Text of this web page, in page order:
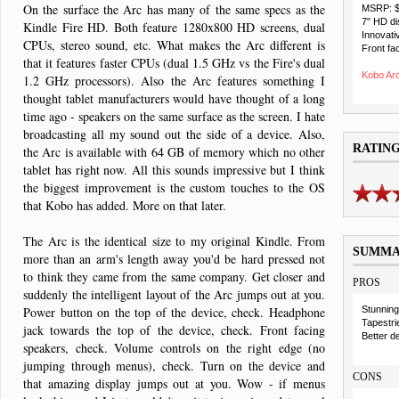
MSRP:
7" HD
Front
Kobo
PROS
Better
CONS
On the surface the Arc has many of the same specs as the
Kindle Fire HD. Both feature 1280x800 HD screens, dual
CPUs, stereo sound, etc. What makes the Arc different is
that it features faster CPUs (dual 1.5 GHz vs the Fire's dual
1.2 GHz processors). Also the Arc features something I
thought tablet manufacturers would have thought of a long
time ago - speakers on the same surface as the screen. I hate
broadcasting all my sound out the side of a device. Also,
the Arc is available with 64 GB of memory which no other
tablet has right now. All this sounds impressive but I think
the biggest improvement is the custom touches to the OS
that Kobo has added. More on that later.
The Arc is the identical size to my original Kindle. From
more than an arm's length away you'd be hard pressed not
to think they came from the same company. Get closer and
suddenly the intelligent layout of the Arc jumps out at you.
Power button on the top of the device, check. Headphone
jack towards the top of the device, check. Front facing
speakers, check. Volume controls on the right edge (no
jumping through menus), check. Turn on the device and
that amazing display jumps out at you. Wow - if menus